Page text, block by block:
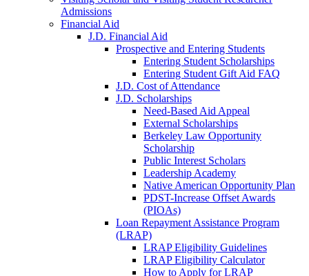
Admissions
Financial Aid
J.D. Financial Aid
Prospective and Entering Students
Entering Student Scholarships
Entering Student Gift Aid FAQ
J.D. Cost of Attendance
J.D. Scholarships
Need-Based Aid Appeal
External Scholarships
Berkeley Law Opportunity
Scholarship
Public Interest Scholars
Leadership Academy
Native American Opportunity Plan
PDST-Increase Offset Awards
(PIOAs)
Loan Repayment Assistance Program
(LRAP)
LRAP Eligibility Guidelines
LRAP Eligibility Calculator
How to Apply for LRAP